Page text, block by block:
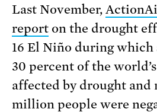
Last November,
reporton the drought
16 El Niño during
30 percent of the
affected by drought and
million people were